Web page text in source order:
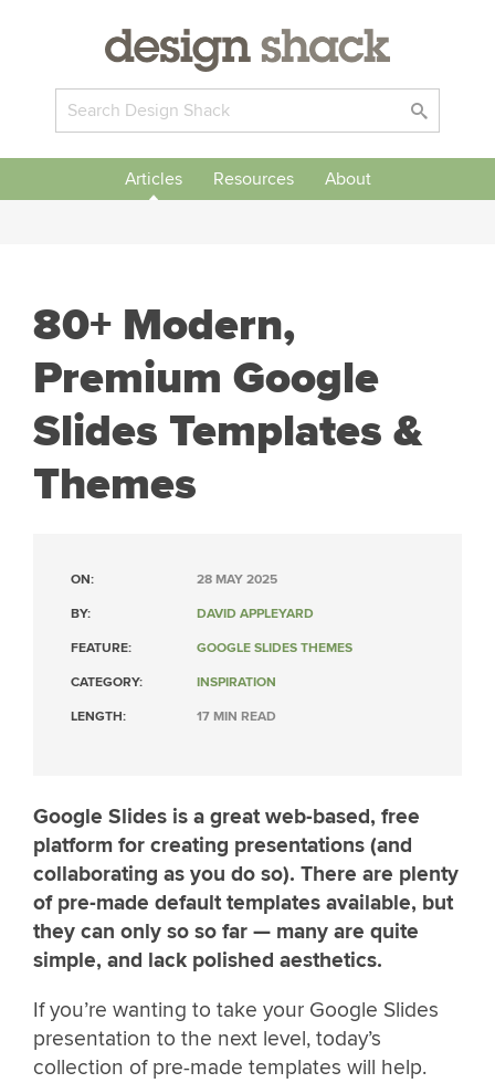
Articles Resources About
80+ Modern,
Premium Google
Slides Templates &
Themes
ON: 28 MAY 2025
BY: DAVID APPLEYARD
FEATURE: GOOGLE SLIDES THEMES
CATEGORY: INSPIRATION
LENGTH: 17 MIN READ
Google Slides is a great web-based, free
platform for creating presentations (and
collaborating as you do so). There are plenty
of pre-made default templates available, but
they can only so so far — many are quite
simple, and lack polished aesthetics.
If you’re wanting to take your Google Slides
presentation to the next level, today’s
collection of pre-made templates will help.